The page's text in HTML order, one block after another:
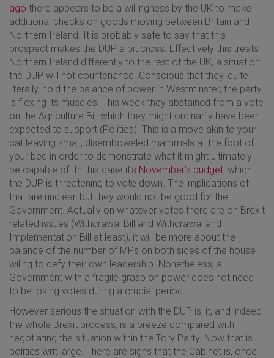
ago there appears to be a willingness by the UK to make
additional checks on goods moving between Britain and
Northern Ireland. It is probably safe to say that this
prospect makes the DUP a bit cross. Effectively this treats
Northern Ireland differently to the rest of the UK, a situation
the DUP will not countenance. Conscious that they, quite
literally, hold the balance of power in Westminster, the party
is flexing its muscles. This week they abstained from a vote
on the Agriculture Bill which they might ordinarily have been
expected to support (Politics). This is a move akin to your
cat leaving small, disemboweled mammals at the foot of
your bed in order to demonstrate what it might ultimately
be capable of. In this case it’s November’s budget, which
the DUP is threatening to vote down. The implications of
that are unclear, but they would not be good for the
Government. Actually on whatever votes there are on Brexit
related issues (Withdrawal Bill and Withdrawal and
Implementation Bill at least), it will be more about the
balance of the number of MPs on both sides of the house
wiling to defy their own leadership. Nonetheless, a
Government with a fragile grasp on power does not need
to be losing votes during a crucial period.
However serious the situation with the DUP is, it, and indeed
the whole Brexit process, is a breeze compared with
negotiating the situation within the Tory Party. Now that is
politics writ large. There are signs that the Cabinet is, once